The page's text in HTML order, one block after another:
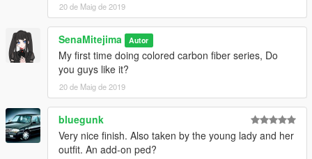
20 de Maig de 2019
SenaMitejima Autor
My first time doing colored carbon fiber series, Do
you guys like it?
20 de Maig de 2019
bluegunk
Very nice finish. Also taken by the young lady and her
outfit. An add-on ped?